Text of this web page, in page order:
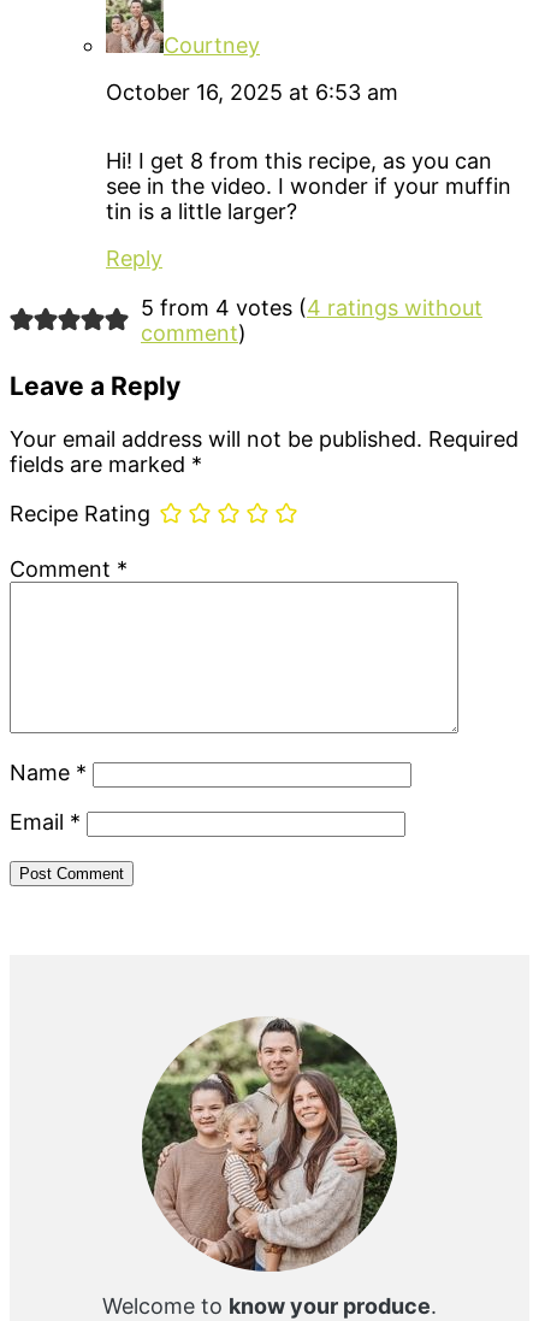
Courtney
October 16, 2025 at 6:53 am
Hi! I get 8 from this recipe, as you can
see in the video. I wonder if your muffin
tin is a little larger?
Reply
5 from 4 votes (4 ratings without
comment)
Leave a Reply
Your email address will not be published. Required
fields are marked *
Recipe Rating
Comment *
Name *
Email *
Welcome to know your produce.